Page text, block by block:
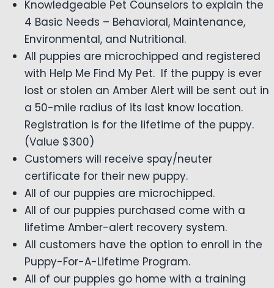
Knowledgeable Pet Counselors to explain the
4 Basic Needs – Behavioral, Maintenance,
Environmental, and Nutritional.
All puppies are microchipped and registered
with Help Me Find My Pet. If the puppy is ever
lost or stolen an Amber Alert will be sent out in
a 50-mile radius of its last know location.
Registration is for the lifetime of the puppy.
(Value $300)
Customers will receive spay/neuter
certificate for their new puppy.
All of our puppies are microchipped.
All of our puppies purchased come with a
lifetime Amber-alert recovery system.
All customers have the option to enroll in the
Puppy-For-A-Lifetime Program.
All of our puppies go home with a training